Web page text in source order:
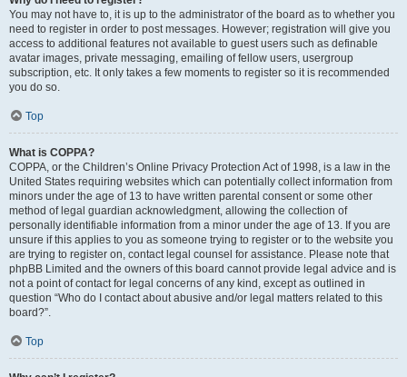
You may not have to, it is up to the administrator of the board as to whether you
need to register in order to post messages. However; registration will give you
access to additional features not available to guest users such as definable
avatar images, private messaging, emailing of fellow users, usergroup
subscription, etc. It only takes a few moments to register so it is recommended
you do so.
Top
What is COPPA?
COPPA, or the Children’s Online Privacy Protection Act of 1998, is a law in the
United States requiring websites which can potentially collect information from
minors under the age of 13 to have written parental consent or some other
method of legal guardian acknowledgment, allowing the collection of
personally identifiable information from a minor under the age of 13. If you are
unsure if this applies to you as someone trying to register or to the website you
are trying to register on, contact legal counsel for assistance. Please note that
phpBB Limited and the owners of this board cannot provide legal advice and is
not a point of contact for legal concerns of any kind, except as outlined in
question “Who do I contact about abusive and/or legal matters related to this
board?”.
Top